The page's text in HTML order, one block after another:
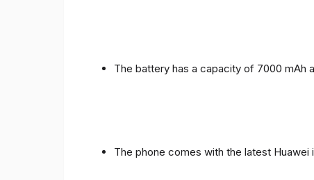
The battery has a capacity of 7000 mAh
The phone comes with the latest